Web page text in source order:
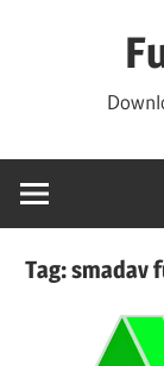
Tag:smadav